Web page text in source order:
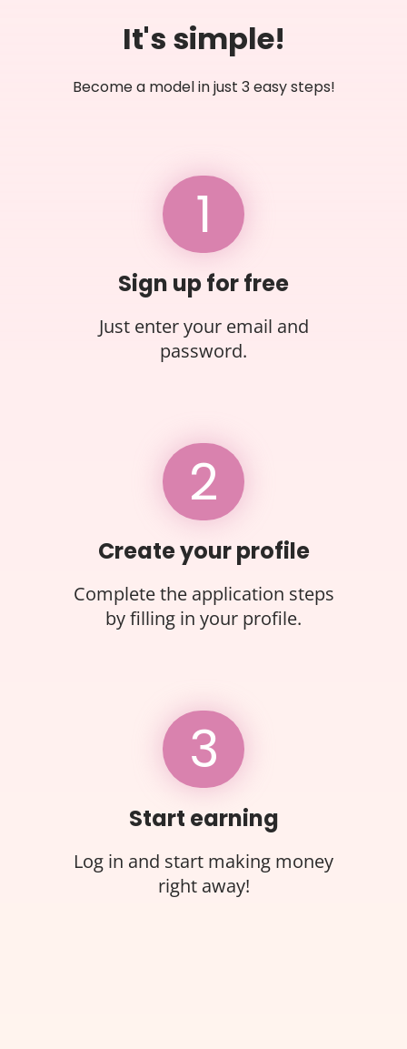
It's simple!
Become a model in just 3 easy steps!
1
Sign up for free
Just enter your email and
password.
2
Create your profile
Complete the application steps
by filling in your profile.
3
Start earning
Log in and start making money
right away!